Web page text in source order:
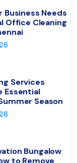
Business Needs
Office Cleaning
Services
Essential
Season
Bungalow
to Remove